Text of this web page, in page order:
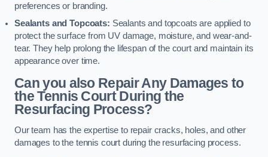
preferences or branding.
Sealants and Topcoats: Sealants and topcoats are applied to
protect the surface from UV damage, moisture, and wear-and-
tear. They help prolong the lifespan of the court and maintain its
appearance over time.
Can you also Repair Any Damages to
the Tennis Court During the
Resurfacing Process?
Our team has the expertise to repair cracks, holes, and other
damages to the tennis court during the resurfacing process.